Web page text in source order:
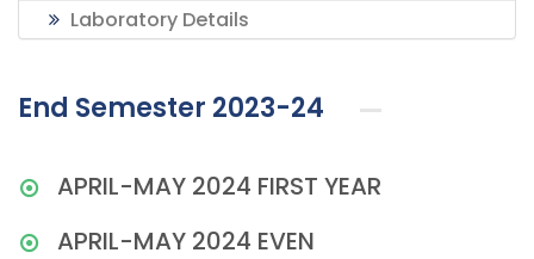
Laboratory Details
End Semester 2023-24
APRIL-MAY 2024 FIRST YEAR
APRIL-MAY 2024 EVEN